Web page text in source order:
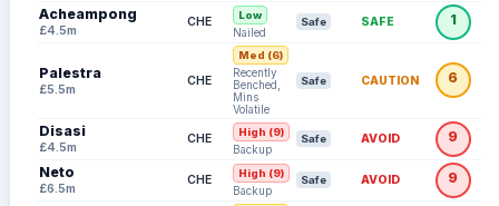
Acheampong
£4.5m
CHE Low
Nailed
Safe SAFE 1
Palestra
£5.5m
CHE
Med (6)
Recently
Benched,
Mins
Volatile
Safe CAUTION 6
Disasi
£4.5m
CHE High (9)
Backup
Safe AVOID 9
Neto
£6.5m
CHE High (9)
Backup
Safe AVOID 9